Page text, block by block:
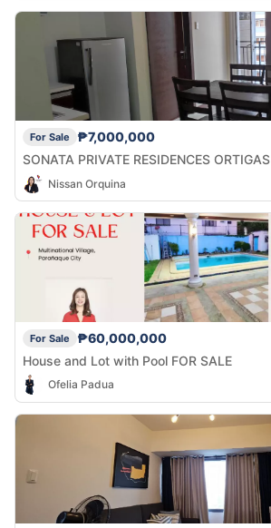
For Sale
₱7,000,000
SONATA PRIVATE RESIDENCES ORTIGAS
Nissan Orquina
For Sale
₱60,000,000
House and Lot with Pool FOR SALE
Ofelia Padua